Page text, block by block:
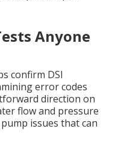
Anyone
confirm DSI
error codes
direction on
flow and pressure
issues that can